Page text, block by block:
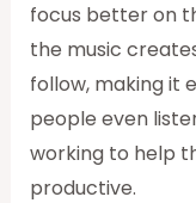
focus better on
the music
follow, making it
people even
working to help
productive.